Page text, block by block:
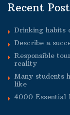
Recent
Drinking habits
Describe a
Responsible
reality
Many students
like
4000 Essential